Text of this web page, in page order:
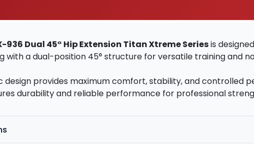
936 Dual 45° Hip Extension Titan Xtreme Seriesis
with a dual-position 45° structure for versatile training and
design provides maximum comfort, stability, and controlled
durability and reliable performance for professional